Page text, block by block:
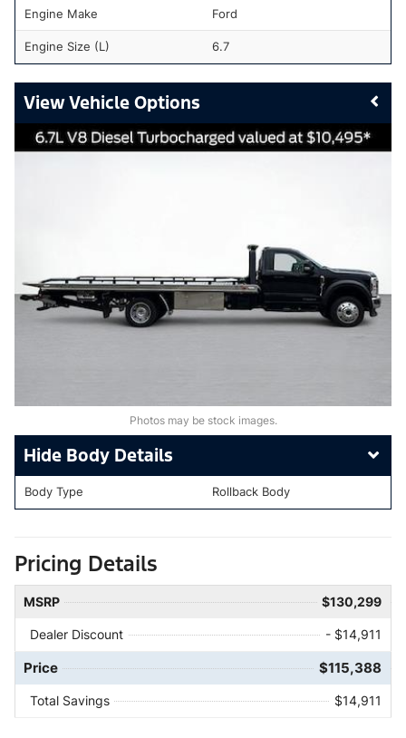
Engine Make Ford
Engine Size (L) 6.7
Vehicle Options
Photos may be stock images.
Body Details
Body Type Rollback Body
Pricing Details
MSRP $130,299
Dealer Discount - $14,911
Price $115,388
Total Savings $14,911